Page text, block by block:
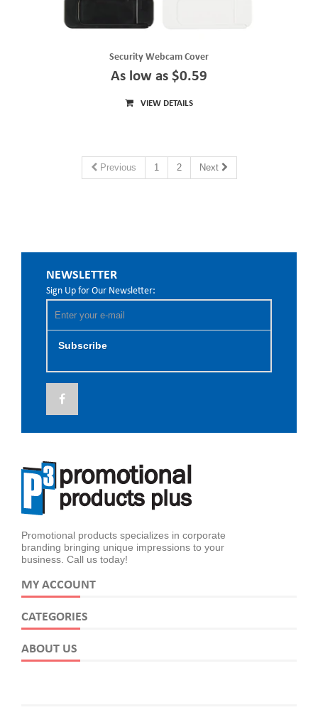
Security Webcam Cover
As low as $0.59
VIEW DETAILS
Previous 1 2 Next
NEWSLETTER
Sign Up for Our Newsletter:
Subscribe
Promotional products specializes in corporate
branding bringing unique impressions to your
business. Call us today!
MY ACCOUNT
CATEGORIES
ABOUT US